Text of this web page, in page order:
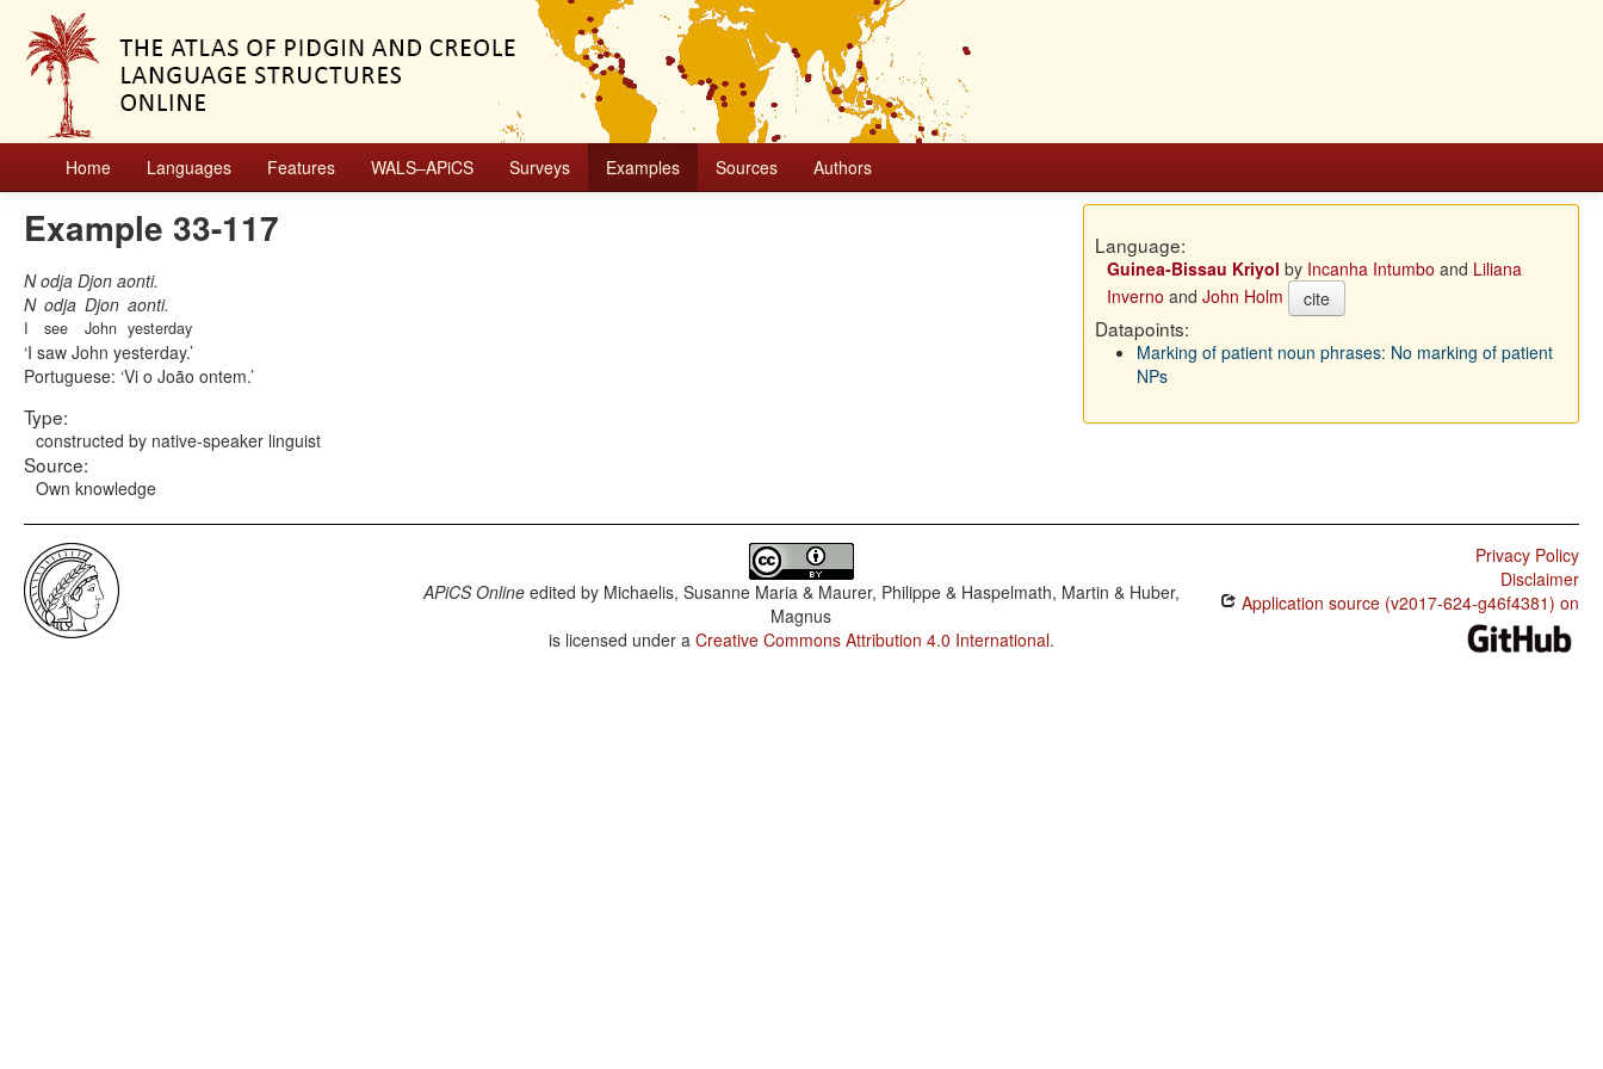
Home Languages Features WALS–APiCS Surveys Examples Sources Authors
Example 33-117
N odja Djon aonti.
N
I
odja
see
Djon
John
aonti.
yesterday
I saw John yesterday.
Portuguese: Vi o João ontem.
Type:
constructed by native-speaker linguist
Source:
Own knowledge
Language:
Guinea-Bissau Kriyol by Incanha Intumbo and Liliana
Inverno and John Holm cite
Datapoints:
Marking of patient noun phrases: No marking of patient
NPs
APiCS Onlineedited by Michaelis, Susanne Maria & Maurer, Philippe & Haspelmath, Martin & Huber,
Magnus
is licensed under a Creative Commons Attribution 4.0 International.
Privacy Policy
Disclaimer
Application source (v2017-624-g46f4381) on